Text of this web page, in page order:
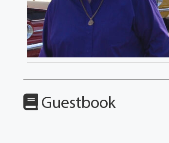
Guestbook